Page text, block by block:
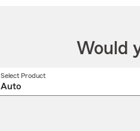
Would
Select Product